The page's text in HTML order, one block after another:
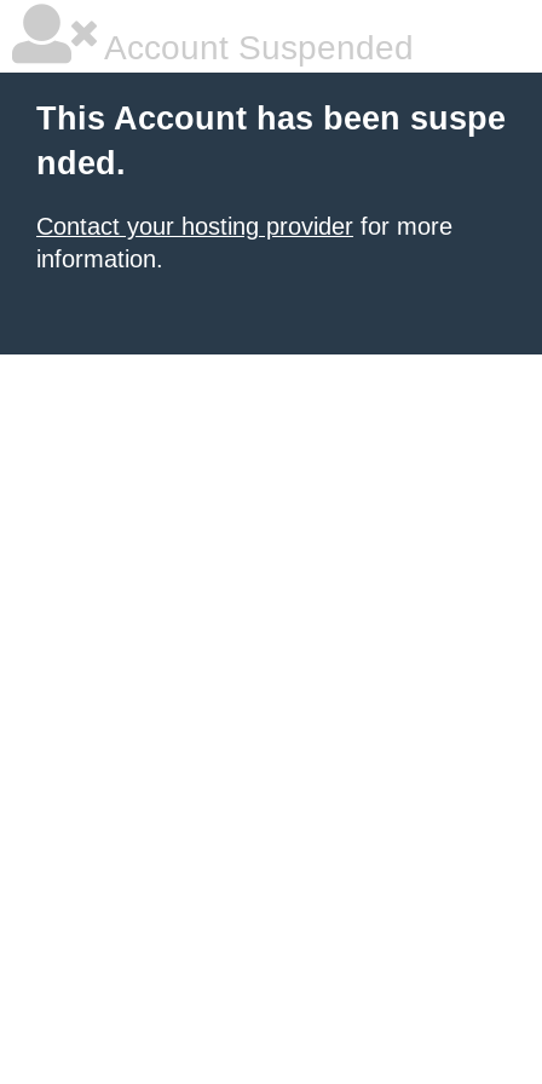
Account Suspended
This Account has been suspe
nded.
Contact your hosting provider for more
information.